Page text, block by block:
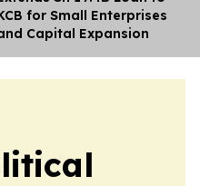
for Small Enterprises
Capital Expansion